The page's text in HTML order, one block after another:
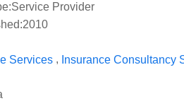
Service Provider
2010
Services , Insurance Consultancy